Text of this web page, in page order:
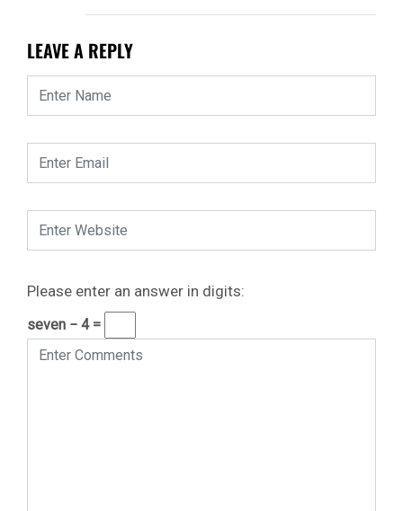
LEAVE A REPLY
Please enter an answer in digits:
seven − 4 =